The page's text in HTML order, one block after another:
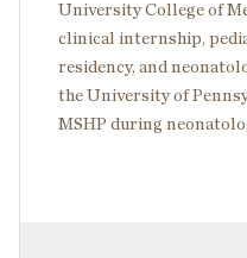
University College of
clinical internship,
residency, and
the University of
MSHP during